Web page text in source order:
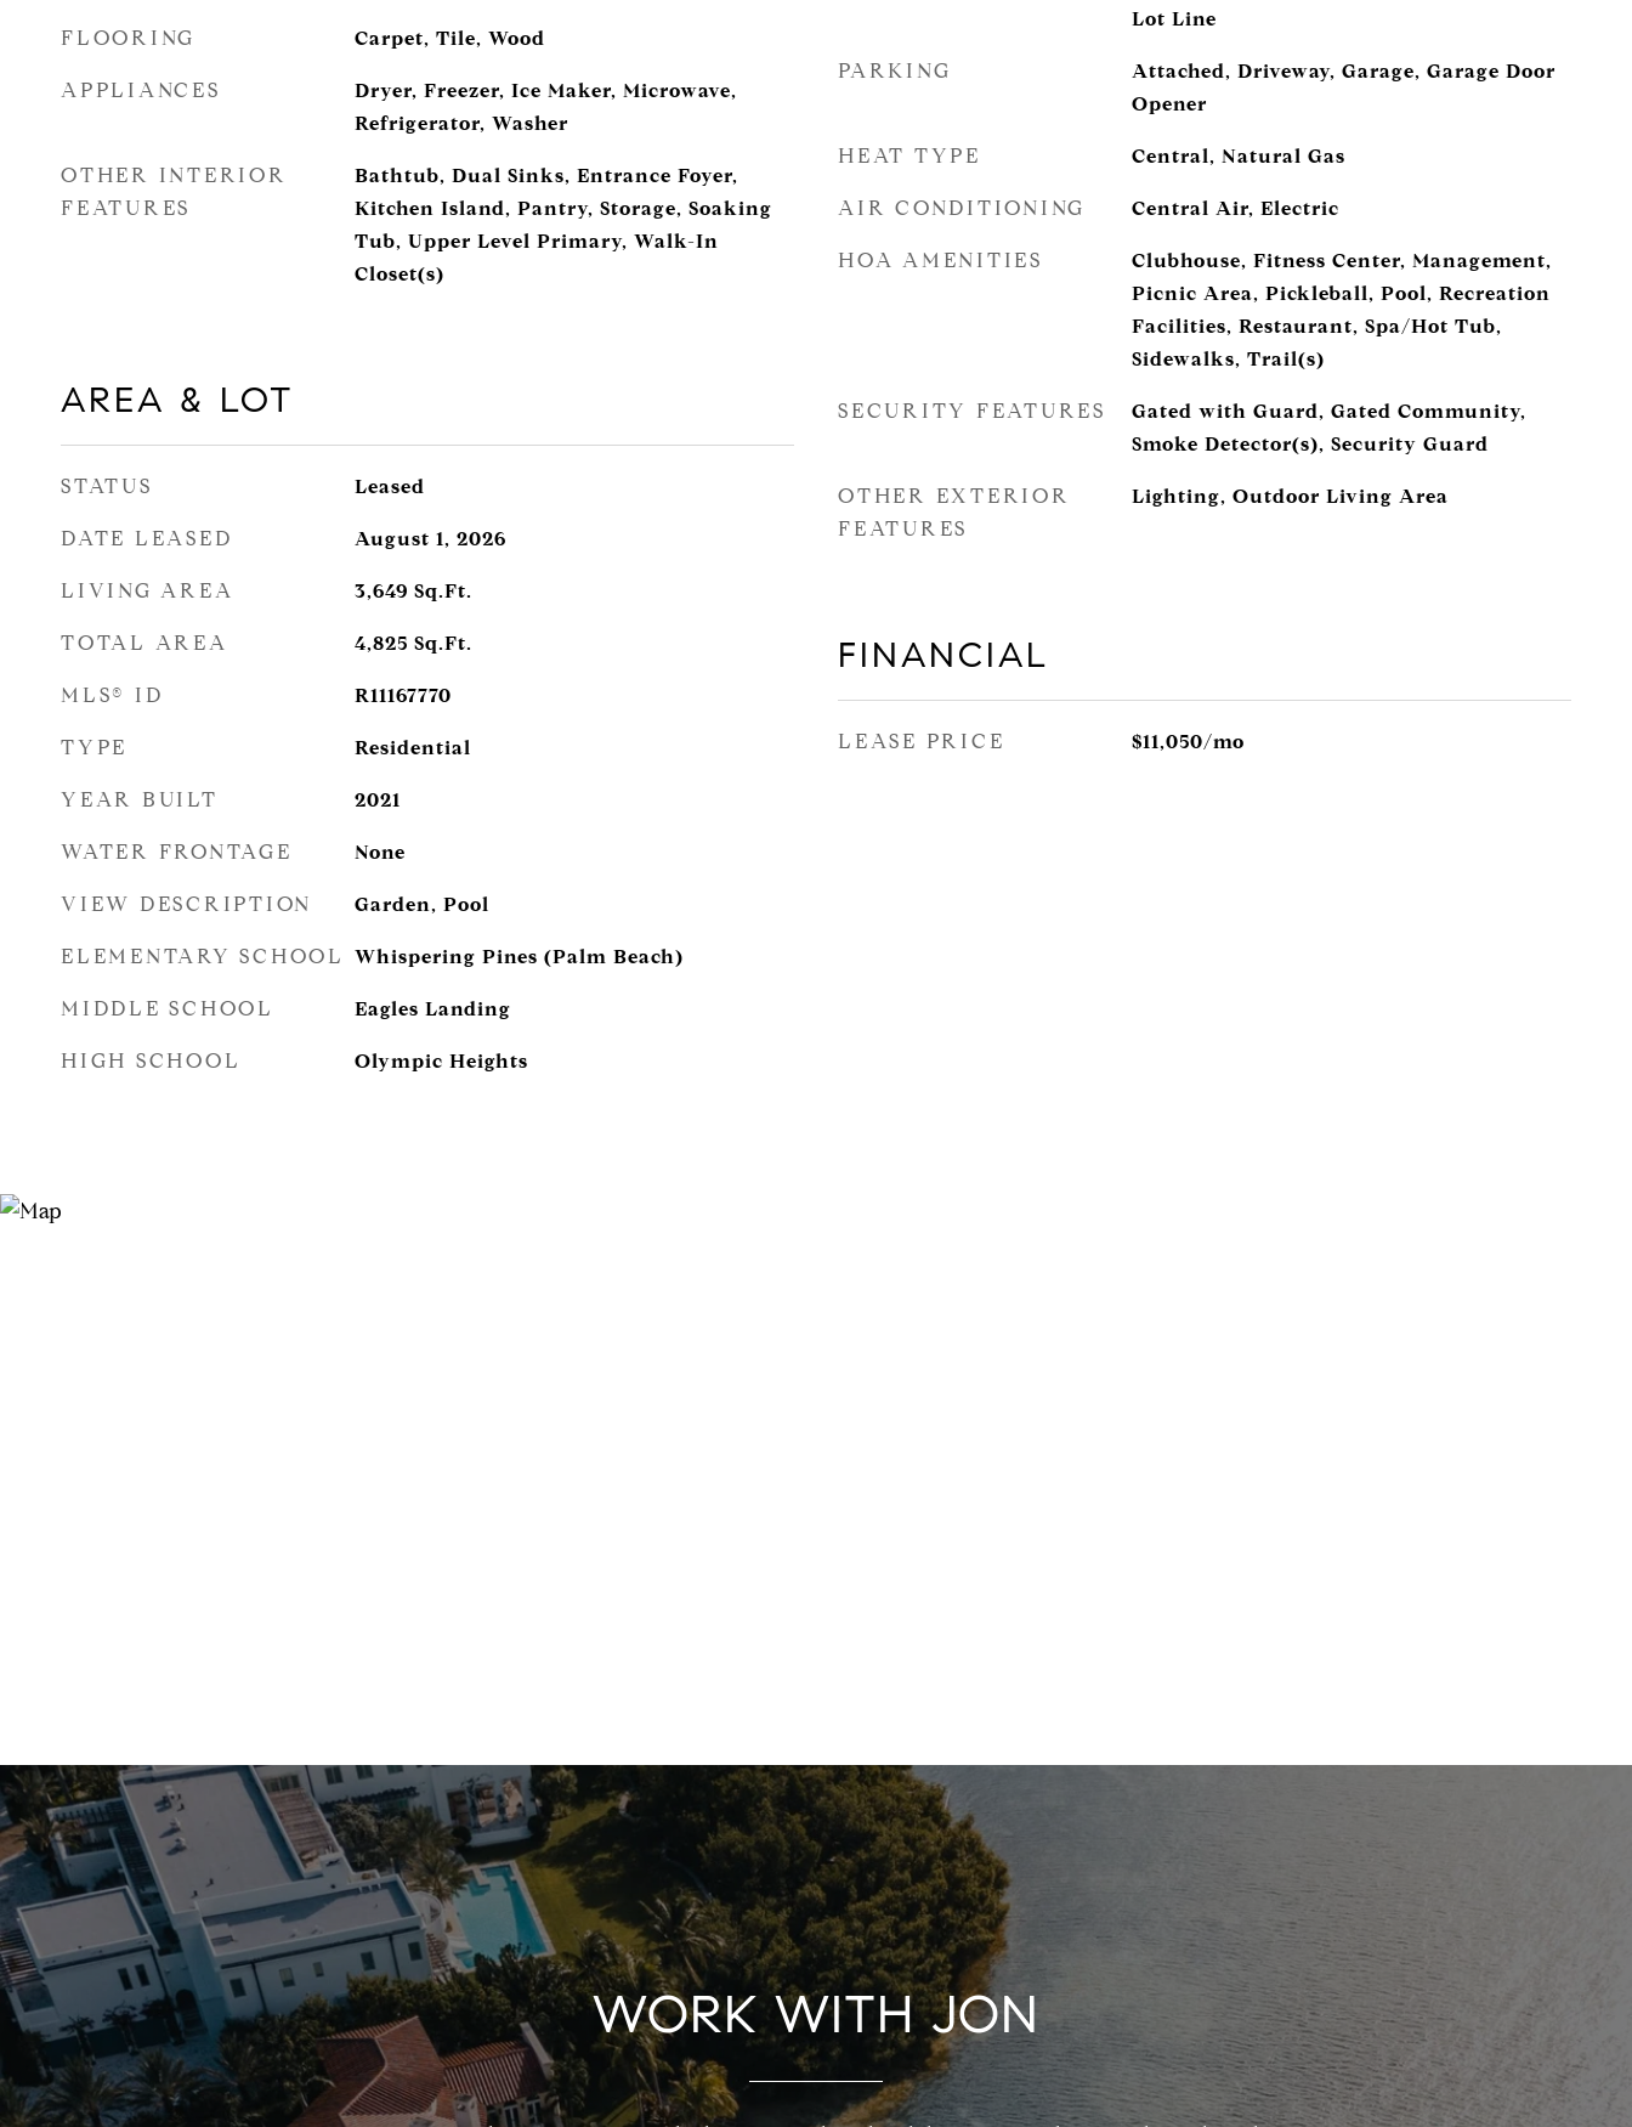
FLOORING Carpet, Tile, Wood
APPLIANCES
Dryer, Freezer, Ice Maker, Microwave,
Refrigerator, Washer
OTHER INTERIOR
FEATURES
Bathtub, Dual Sinks, Entrance Foyer,
Kitchen Island, Pantry, Storage, Soaking
Tub, Upper Level Primary, Walk-In
Closet(s)
AREA & LOT
STATUS Leased
DATE LEASED August 1, 2026
LIVING AREA 3,649 Sq.Ft.
TOTAL AREA 4,825 Sq.Ft.
MLS® ID R11167770
TYPE Residential
YEAR BUILT 2021
WATER FRONTAGE None
VIEW DESCRIPTION Garden, Pool
ELEMENTARY SCHOOL Whispering Pines (Palm Beach)
MIDDLE SCHOOL Eagles Landing
HIGH SCHOOL Olympic Heights
Lot Line
PARKING
Attached, Driveway, Garage, Garage Door
Opener
HEAT TYPE Central, Natural Gas
AIR CONDITIONING Central Air, Electric
HOA AMENITIES
Clubhouse, Fitness Center, Management,
Picnic Area, Pickleball, Pool, Recreation
Facilities, Restaurant, Spa/Hot Tub,
Sidewalks, Trail(s)
SECURITY FEATURES
Gated with Guard, Gated Community,
Smoke Detector(s), Security Guard
OTHER EXTERIOR
FEATURES
Lighting, Outdoor Living Area
FINANCIAL
LEASE PRICE $11,050/mo
WORK WITH JON